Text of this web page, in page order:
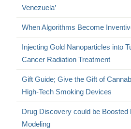
Venezuela’
When Algorithms Become
Injecting Gold Nanoparticles into
Cancer Radiation Treatment
Gift Guide; Give the Gift of
High-Tech Smoking Devices
Drug Discovery could be Boosted
Modeling